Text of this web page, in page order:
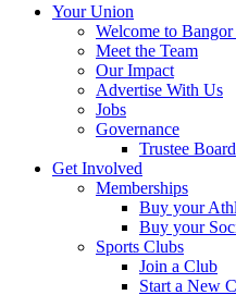
Your Union
Welcome to
Meet the Team
Our Impact
Advertise With Us
Jobs
Governance
Trustee Board
Get Involved
Memberships
Buy your
Buy your
Sports Clubs
Join a Club
Start a New